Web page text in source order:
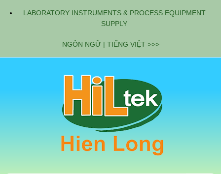
LABORATORY INSTRUMENTS & PROCESS EQUIPMENT
SUPPLY
NGÔN NGỮ | TIẾNG VIỆT >>>